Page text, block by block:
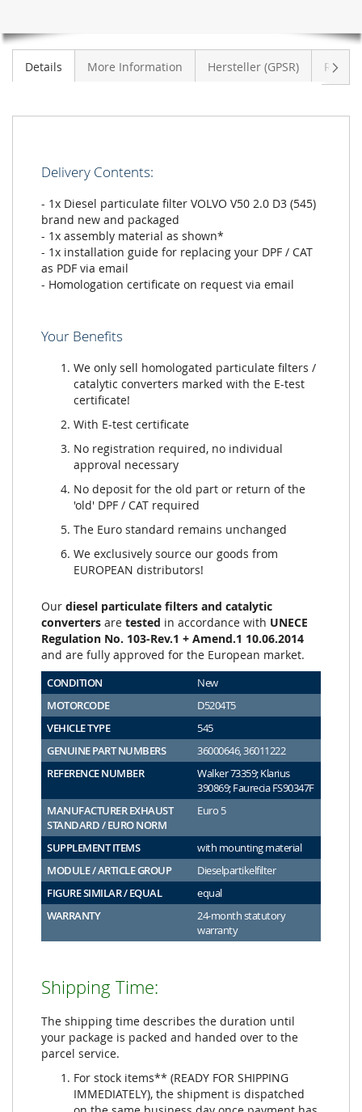
Details More Information Hersteller (GPSR)
Delivery Contents:
- 1x Diesel particulate filter VOLVO V50 2.0 D3 (545)
brand new and packaged
- 1x assembly material as shown*
- 1x installation guide for replacing your DPF / CAT
as PDF via email
- Homologation certificate on request via email
Your Benefits
We only sell homologated particulate filters /
catalytic converters marked with the E-test
certificate!
With E-test certificate
No registration required, no individual
approval necessary
No deposit for the old part or return of the
'old' DPF / CAT required
The Euro standard remains unchanged
We exclusively source our goods from
EUROPEAN distributors!
Our diesel particulate filters and catalytic
converters are tested in accordance with UNECE
Regulation No. 103-Rev.1 + Amend.1 10.06.2014
and are fully approved for the European market.
CONDITION
New
MOTORCODE
D5204T5
VEHICLE TYPE
545
GENUINE PART NUMBERS
36000646, 36011222
REFERENCE NUMBER
Walker 73359; Klarius
390869; Faurecia FS90347F
MANUFACTURER EXHAUST
STANDARD / EURO NORM
Euro 5
SUPPLEMENT ITEMS
with mounting material
MODULE / ARTICLE GROUP
Dieselpartikelfilter
FIGURE SIMILAR / EQUAL
equal
WARRANTY
24-month statutory
warranty
Shipping Time:
The shipping time describes the duration until
your package is packed and handed over to the
parcel service.
For stock items** (READY FOR SHIPPING
IMMEDIATELY), the shipment is dispatched
Next